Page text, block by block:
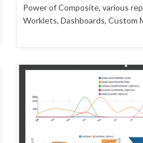
Power of Composite, various
Worklets, Dashboards, Custom